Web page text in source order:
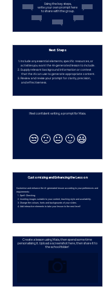
Using the key steps,
write your own prompt here
to share with the group.
Next Steps
Include any essential elements, specific resources, or
activities you want the AI-generated lesson to include.
Supply relevant background information or context
that the AI can use to generate appropriate content.
Review and revise your prompt for clarity, precision,
and effectiveness.
I feel confident writing a prompt for Maia.
😒 🙁 😐 🙂😃
Customizing and Enhancing the Lesson
Customise and enhance the AI-generated lesson according to your preferences and
requirements:
Spell-Checking.
Inserting images suitable to your content, teaching style and availability.
Change the colours, fonts and backgrounds of your slides.
Add interactive elements to take your lesson to the next level!
Create a lesson using Maia, then spend some time
personalising it. Upload a screenshot here, then share it to
the school folder!